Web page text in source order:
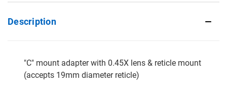
Description
"C" mount adapter with 0.45X lens & reticle mount
(accepts 19mm diameter reticle)